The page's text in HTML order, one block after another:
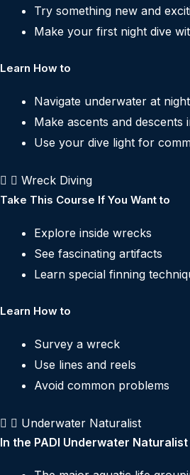
Try something new and
Make your first night dive
Learn How to
Navigate underwater at night
Make ascents and descents
Use your dive light for
Wreck Diving
Take This Course If You Want to
Explore inside wrecks
See fascinating artifacts
Learn special finning
Learn How to
Survey a wreck
Use lines and reels
Avoid common problems
Underwater Naturalist
In the PADI Underwater